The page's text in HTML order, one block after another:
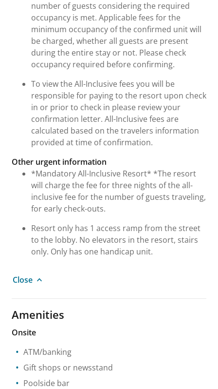
number of guests considering the required
occupancy is met. Applicable fees for the
minimum occupancy of the confirmed unit will
be charged, whether all guests are present
during the entire stay or not. Please check
occupancy required before confirming.
To view the All-Inclusive fees you will be
responsible for paying to the resort upon check
in or prior to check in please review your
confirmation letter. All-Inclusive fees are
calculated based on the travelers information
provided at time of confirmation.
Other urgent information
*Mandatory All-Inclusive Resort* *The resort
will charge the fee for three nights of the all-
inclusive fee for the number of guests traveling,
for early check-outs.
Resort only has 1 access ramp from the street
to the lobby. No elevators in the resort, stairs
only. Only has one handicap unit.
Close
Amenities
Onsite
ATM/banking
Gift shops or newsstand
Poolside bar